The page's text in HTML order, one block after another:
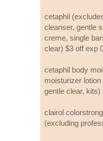
cetaphil
cleanser, gentle
creme, single
clear) $3 off exp
cetaphil body
moisturizer
gentle clear, kits)
clairol
(excluding